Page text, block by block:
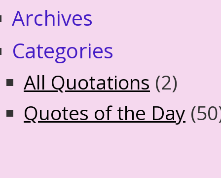
Archives
Categories
All Quotations (2)
Quotes of the Day